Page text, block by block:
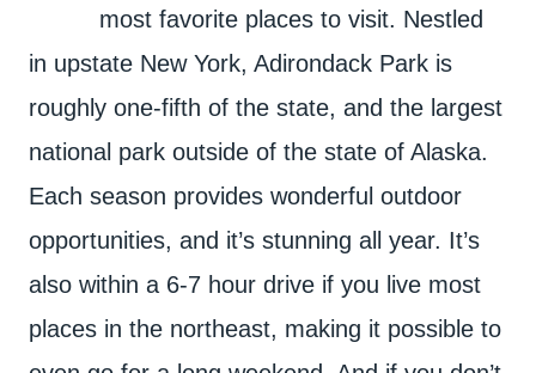
most favorite places to visit. Nestled
in upstate New York, Adirondack Park is
roughly one-fifth of the state, and the largest
national park outside of the state of Alaska.
Each season provides wonderful outdoor
opportunities, and it’s stunning all year. It’s
also within a 6-7 hour drive if you live most
places in the northeast, making it possible to